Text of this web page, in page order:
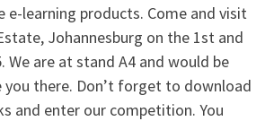
e-learning products. Come and visit
Johannesburg on the 1st and
We are at stand A4 and would be
there. Don’t forget to download
and enter our competition. You